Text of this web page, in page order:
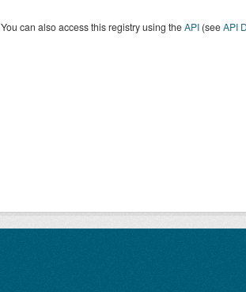
You can also access this registry using theAPI(seeAPI